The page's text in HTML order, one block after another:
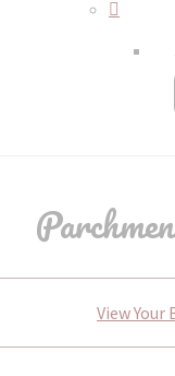
View Your